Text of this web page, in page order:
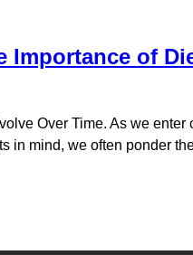
Importance of
Over Time. As we
in mind, we often ponder